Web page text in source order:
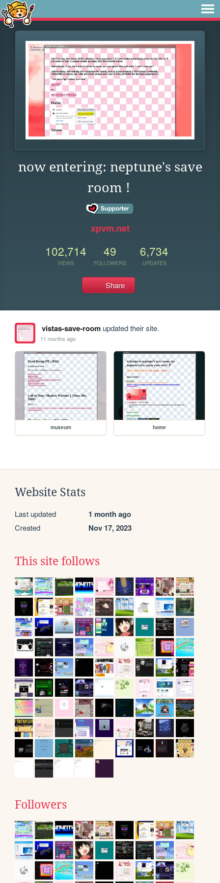
now entering: neptune's save
room !
xpvm.net
102,714
VIEWS
49
FOLLOWERS
6,734
UPDATES
Share
vistas-save-roomupdated their site.
11 months ago
museum home
Website Stats
Last updated 1 month ago
Created Nov 17, 2023
This site follows
Followers